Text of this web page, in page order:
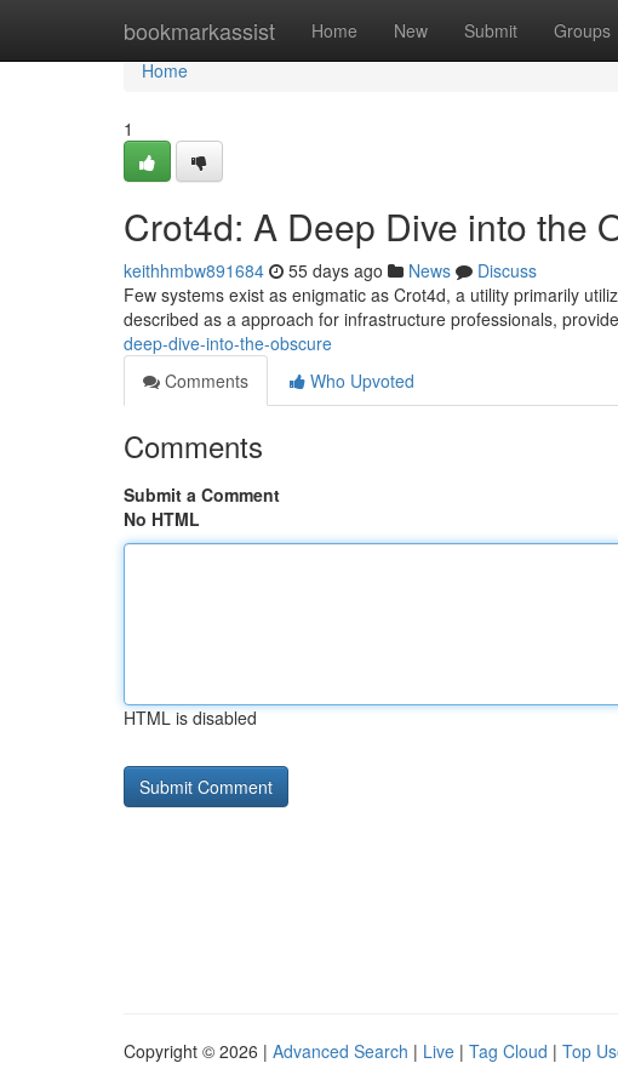
bookmarkassist Home New Submit Groups
Home
Home
1
Crot4d: A Deep Dive into the
keithhmbw891684 55 days ago News
Discuss
Few systems exist as enigmatic as Crot4d, a utility primarily
described as a approach for infrastructure professionals,
deep-dive-into-the-obscure
Comments
Who Upvoted
Comments
Submit a Comment
No HTML
HTML is disabled
Copyright © 2026 | Advanced Search | Live | Tag Cloud | Top